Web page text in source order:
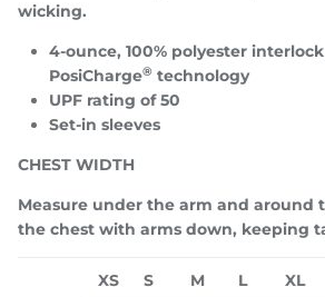
wicking.
4-ounce, 100% polyester
PosiCharge® technology
UPF rating of 50
Set-in sleeves
CHEST WIDTH
Measure under the arm and around
the chest with arms down, keeping
XS S M L XL
JOIN TEAM
Be the first to know about
events/appearances, and
SUBSCRIBE